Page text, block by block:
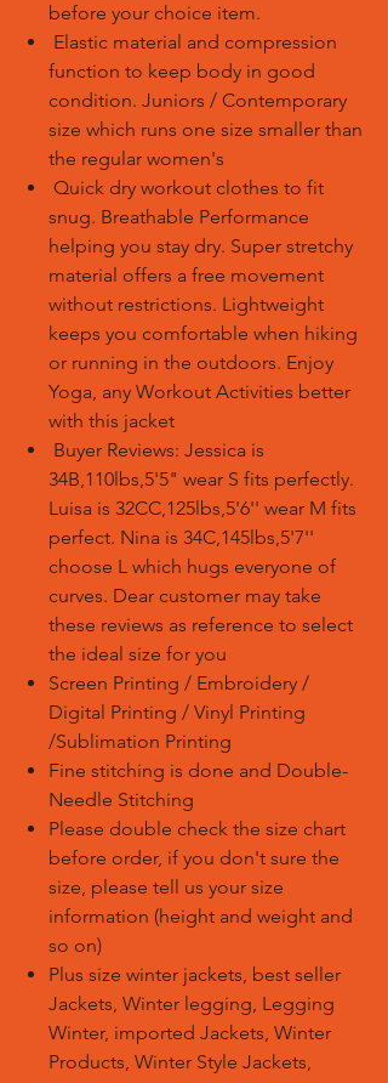
before your choice item.
Elastic material and compression
function to keep body in good
condition. Juniors / Contemporary
size which runs one size smaller than
the regular women's
Quick dry workout clothes to fit
snug. Breathable Performance
helping you stay dry. Super stretchy
material offers a free movement
without restrictions. Lightweight
keeps you comfortable when hiking
or running in the outdoors. Enjoy
Yoga, any Workout Activities better
with this jacket
Buyer Reviews: Jessica is
34B,110lbs,5'5" wear S fits perfectly.
Luisa is 32CC,125lbs,5'6'' wear M fits
perfect. Nina is 34C,145lbs,5'7''
choose L which hugs everyone of
curves. Dear customer may take
these reviews as reference to select
the ideal size for you
Screen Printing / Embroidery /
Digital Printing / Vinyl Printing
/Sublimation Printing
Fine stitching is done and Double-
Needle Stitching
Please double check the size chart
before order, if you don't sure the
size, please tell us your size
information (height and weight and
so on)
Plus size winter jackets, best seller
Jackets, Winter legging, Legging
Winter, imported Jackets, Winter
Products, Winter Style Jackets,